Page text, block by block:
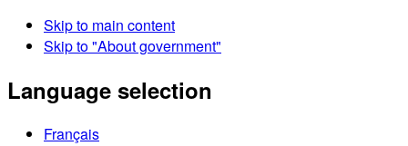
Skip to main content
Skip to "About government"
Language selection
Français